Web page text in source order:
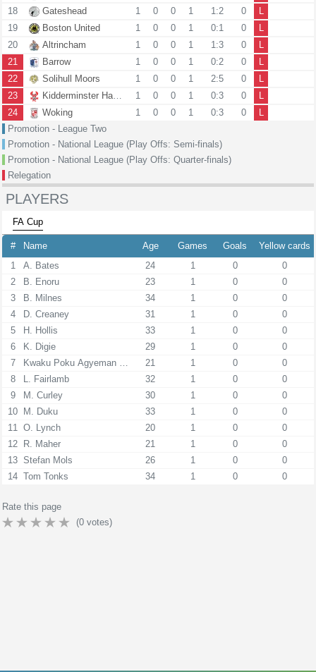
18
Gateshead 1 0 0 1 1:2 0
L
19
Boston United 1 0 0 1 0:1 0
L
20
Altrincham 1 0 0 1 1:3 0
L
21
Barrow 1 0 0 1 0:2 0
L
22
Solihull Moors 1 0 0 1 2:5 0
L
23
Kidderminster Harriers 1 0 0 1 0:3 0
L
24
Woking 1 0 0 1 0:3 0
L
Promotion - League Two
Promotion - National League (Play Offs: Semi-finals)
Promotion - National League (Play Offs: Quarter-finals)
Relegation
PLAYERS
FA Cup
# Name Age Games Goals
Yellow cards
1
A. Bates 24 1 0
0
2
B. Enoru 23 1 0
0
3
B. Milnes 34 1 0
0
4
D. Creaney 31 1 0
0
5
H. Hollis 33 1 0
0
6
K. Digie 29 1 0
0
7
Kwaku Poku Agyeman Donkor21 1 0
0
8
L. Fairlamb 32 1 0
0
9
M. Curley 30 1 0
0
10 M. Duku 33 1 0
0
11
O. Lynch 20 1 0
0
12 R. Maher 21 1 0
0
13 Stefan Mols 26 1 0
0
14 Tom Tonks 34 1 0 0
Rate this page
(0 votes)